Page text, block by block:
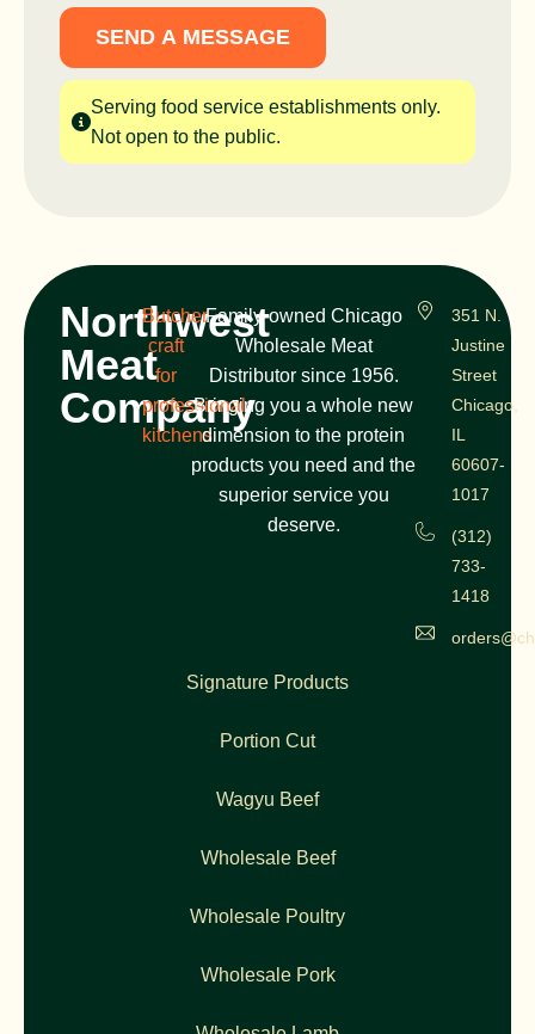
SEND A MESSAGE
Serving food service establishments only.
Not open to the public.
Northwest
Meat
Company
Butcher
craft
for
professional
kitchens
Family-owned Chicago
Wholesale Meat
Distributor since 1956.
Bringing you a whole new
dimension to the protein
products you need and the
superior service you
deserve.
351 N.
Justine
Street
Chicago,
IL
60607-
1017
(312)
733-
1418
Signature Products
Portion Cut
Wagyu Beef
Wholesale Beef
Wholesale Poultry
Wholesale Pork